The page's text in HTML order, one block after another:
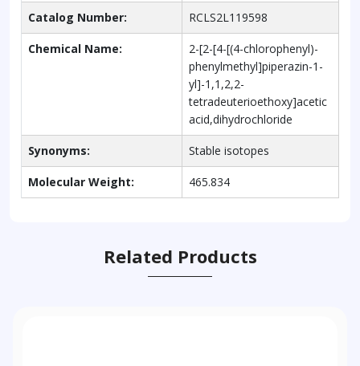
Catalog Number: RCLS2L119598
Chemical Name:
2-[2-[4-[(4-chlorophenyl)-
phenylmethyl]piperazin-1-
yl]-1,1,2,2-
tetradeuterioethoxy]acetic
acid,dihydrochloride
Synonyms: Stable isotopes
Molecular Weight: 465.834
Related Products